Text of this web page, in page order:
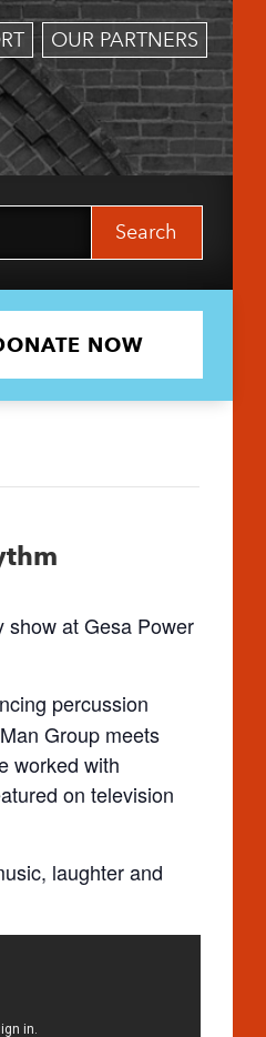
OUR PARTNERS
NOW
show at Gesa Power
percussion
Group meets
worked with
on television
laughter and